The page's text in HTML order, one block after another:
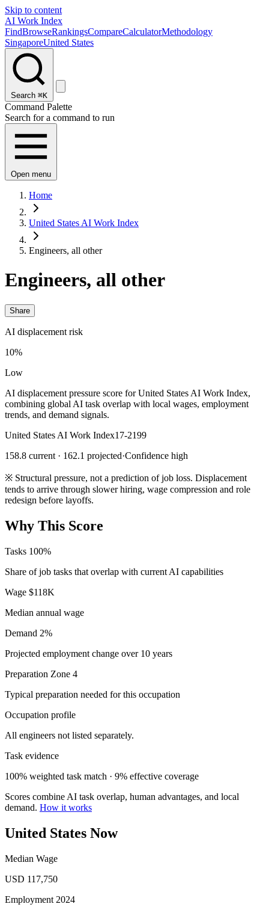
Skip to content
AI Work Index
FindBrowseRankingsCompareCalculatorMethodology
SingaporeUnited States
Search ⌘K
Command Palette
Search for a command to run
Open menu
Home
United States AI Work Index
Engineers, all other
Engineers, all other
Share
AI displacement risk
10%
Low
AI displacement pressure score for United States AI Work Index,
combining global AI task overlap with local wages, employment
trends, and demand signals.
United States AI Work Index17-2199
158.8 current · 162.1 projected·Confidence high
※ Structural pressure, not a prediction of job loss. Displacement
tends to arrive through slower hiring, wage compression and role
redesign before layoffs.
Why This Score
Tasks 100%
Share of job tasks that overlap with current AI capabilities
Wage $118K
Median annual wage
Demand 2%
Projected employment change over 10 years
Preparation Zone 4
Typical preparation needed for this occupation
Occupation profile
All engineers not listed separately.
Task evidence
100% weighted task match · 9% effective coverage
Scores combine AI task overlap, human advantages, and local
demand. How it works
United States Now
Median Wage
USD 117,750
Employment 2024